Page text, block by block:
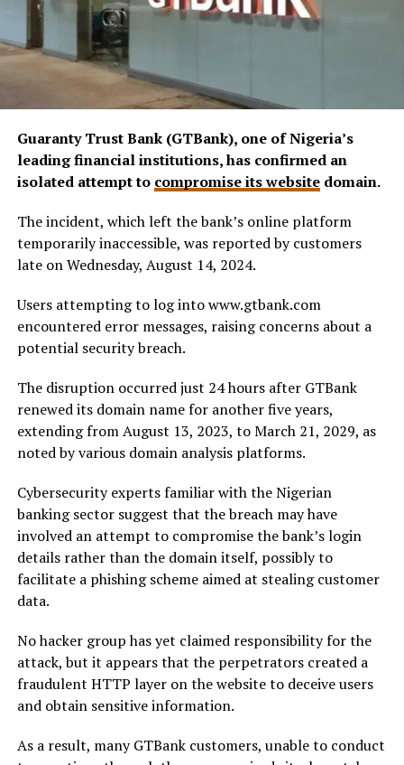
Guaranty Trust Bank (GTBank), one of Nigeria’s
leading financial institutions, has confirmed an
isolated attempt to compromise its websitedomain.
The incident, which left the bank’s online platform
temporarily inaccessible, was reported by customers
late on Wednesday, August 14, 2024.
Users attempting to log into www.gtbank.com
encountered error messages, raising concerns about a
potential security breach.
The disruption occurred just 24 hours after GTBank
renewed its domain name for another five years,
extending from August 13, 2023, to March 21, 2029, as
noted by various domain analysis platforms.
Cybersecurity experts familiar with the Nigerian
banking sector suggest that the breach may have
involved an attempt to compromise the bank’s login
details rather than the domain itself, possibly to
facilitate a phishing scheme aimed at stealing customer
data.
No hacker group has yet claimed responsibility for the
attack, but it appears that the perpetrators created a
fraudulent HTTP layer on the website to deceive users
and obtain sensitive information.
As a result, many GTBank customers, unable to conduct